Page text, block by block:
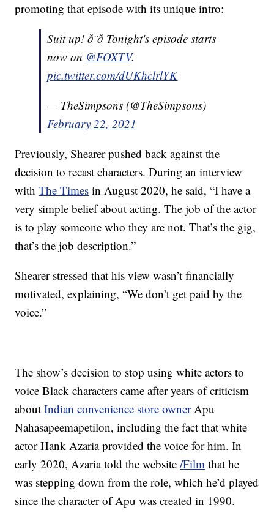
promoting that episode with its unique intro:
Suit up! ð¨‍ð Tonight's episode starts
now on @FOXTV.
pic.twitter.com/dUKhclrlYK
— TheSimpsons (@TheSimpsons)
February 22, 2021
Previously, Shearer pushed back against the
decision to recast characters. During an interview
withThe Times in August 2020, he said, “I have a
very simple belief about acting. The job of the actor
is to play someone who they are not. That’s the gig,
that’s the job description.”
Shearer stressed that his view wasn’t financially
motivated, explaining, “We don’t get paid by the
voice.”
The show’s decision to stop using white actors to
voice Black characters came after years of criticism
aboutIndian convenience store ownerApu
Nahasapeemapetilon, including the fact that white
actor Hank Azaria provided the voice for him. In
early 2020, Azaria told the website/Film that he
was stepping down from the role, which he’d played
since the character of Apu was created in 1990.